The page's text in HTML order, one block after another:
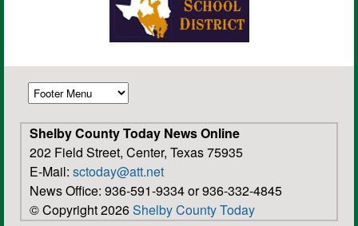
Shelby County Today News Online
202 Field Street, Center, Texas 75935
E-Mail: sctoday@att.net
News Office: 936-591-9334 or 936-332-4845
© Copyright 2026Shelby County Today